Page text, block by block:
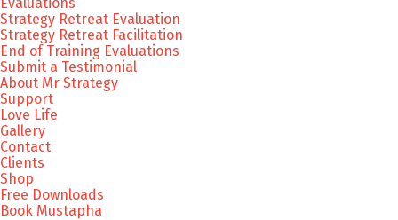
Strategy Retreat Evaluation
Strategy Retreat Facilitation
End of Training Evaluations
Submit a Testimonial
About Mr Strategy
Support
Love Life
Gallery
Contact
Clients
Shop
Free Downloads
Book Mustapha